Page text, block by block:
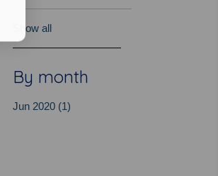
Show all
By month
Jun 2020 (1)